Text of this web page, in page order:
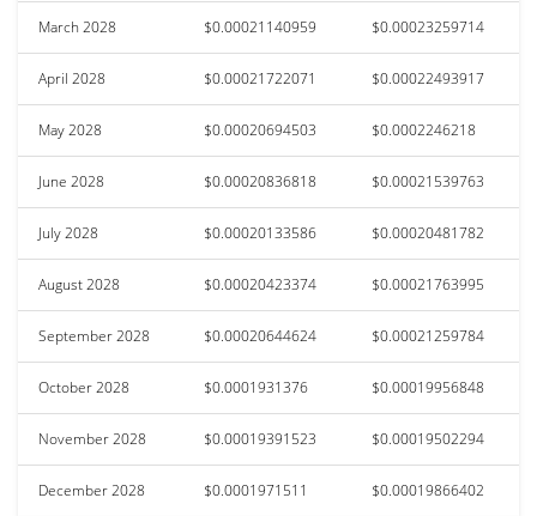
March 2028 $0.00021140959 $0.00023259714
April 2028 $0.00021722071 $0.00022493917
May 2028 $0.00020694503 $0.0002246218
June 2028 $0.00020836818 $0.00021539763
July 2028 $0.00020133586 $0.00020481782
August 2028 $0.00020423374 $0.00021763995
September 2028 $0.00020644624 $0.00021259784
October 2028 $0.0001931376 $0.00019956848
November 2028 $0.00019391523 $0.00019502294
December 2028 $0.0001971511 $0.00019866402